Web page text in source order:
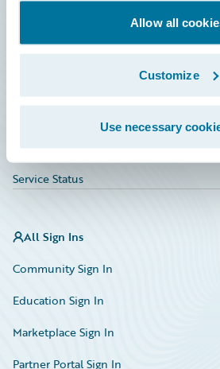
Allow all
Customize
Use necessary
Investor Relations
HazardHub Risk Assessment
Service Status
All Sign Ins
Community Sign In
Education Sign In
Marketplace Sign In
Partner Portal Sign In